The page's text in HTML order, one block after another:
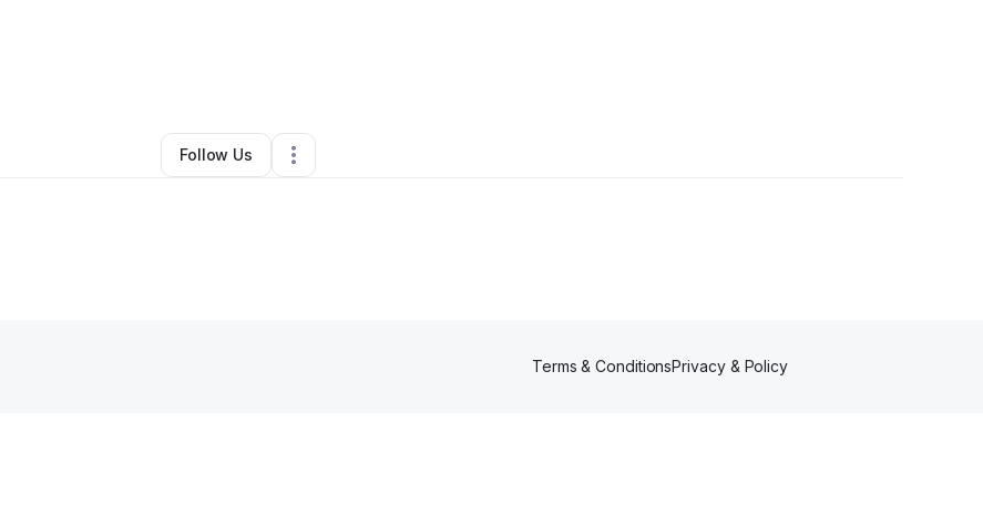
Other•Trinidad,CO•0 Connections
Follow Us
Terms & ConditionsPrivacy & Policy